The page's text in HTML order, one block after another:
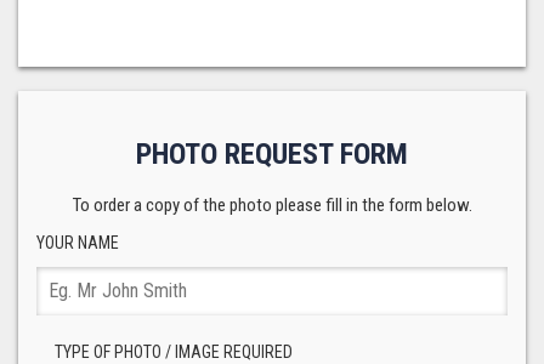
PHOTO REQUEST FORM
To order a copy of the photo please fill in the form below.
YOUR NAME
TYPE OF PHOTO / IMAGE REQUIRED